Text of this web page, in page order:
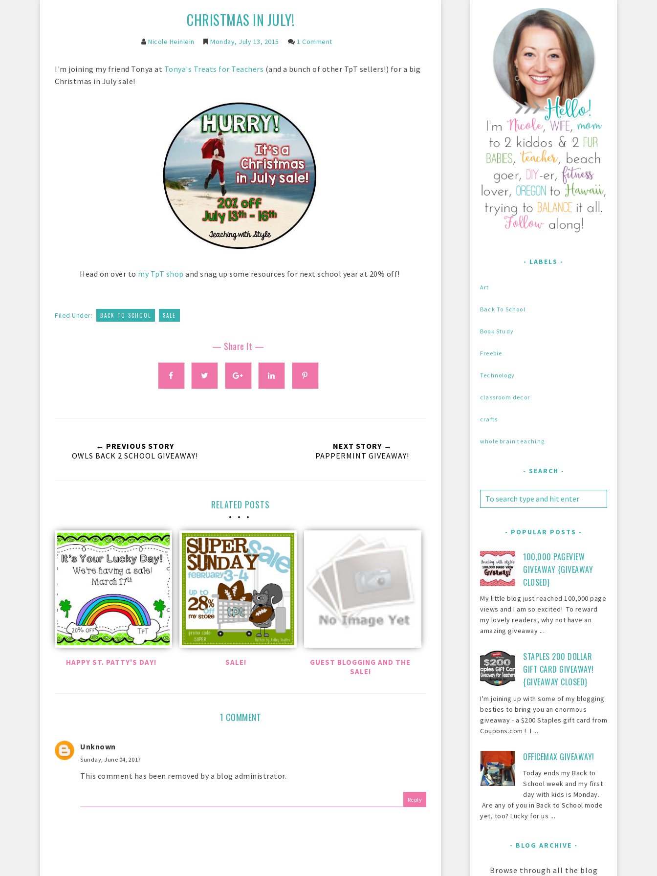
CHRISTMAS IN JULY!
Nicole Heinlein Monday, July 13, 2015 1 Comment
I'm joining my friend Tonya at Tonya's Treats for Teachers (and a bunch of other TpT sellers!) for a big
Christmas in July sale!
Head on over to my TpT shop and snag up some resources for next school year at 20% off!
Filed Under: BACK TO SCHOOL SALE
— Share It —
← PREVIOUS STORY
OWLS BACK 2 SCHOOL GIVEAWAY!
NEXT STORY →
PAPPERMINT GIVEAWAY!
RELATED POSTS
HAPPY ST. PATTY'S DAY! SALE!
GUEST BLOGGING AND THE
SALE!
1 COMMENT
Unknown
Sunday, June 04, 2017
This comment has been removed by a blog administrator.
Reply
LABELS
Art
Back To School
Book Study
Freebie
Technology
classroom decor
crafts
whole brain teaching
SEARCH
POPULAR POSTS
100,000 PAGEVIEW
GIVEAWAY {GIVEAWAY
CLOSED}
My little blog just reached 100,000 page
views and I am so excited! To reward
my lovely readers, why not have an
amazing giveaway ...
STAPLES 200 DOLLAR
GIFT CARD GIVEAWAY!
{GIVEAWAY CLOSED}
I'm joining up with some of my blogging
besties to bring you an enormous
giveaway - a $200 Staples gift card from
Coupons.com ! I ...
OFFICEMAX GIVEAWAY!
Today ends my Back to
School week and my first
day with kids is Monday.
Are any of you in Back to School mode
yet, too? Lucky for us ...
BLOG ARCHIVE
Browse through all the blog